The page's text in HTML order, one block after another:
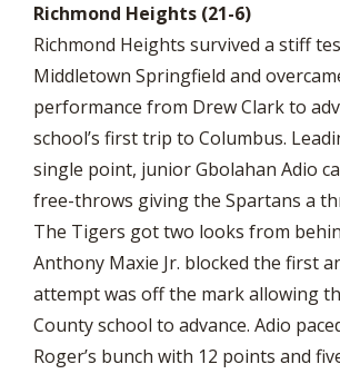
Richmond Heights (21-6)
Richmond Heights survived a stiff
Middletown Springfield and
performance from Drew Clark to
school’s first trip to Columbus.
single point, junior Gbolahan Adio
free-throws giving the Spartans a
The Tigers got two looks from
Anthony Maxie Jr. blocked the first
attempt was off the mark allowing
County school to advance. Adio
Roger’s bunch with 12 points and